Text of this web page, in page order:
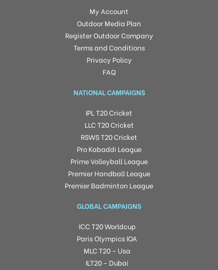
My Account
Outdoor Media Plan
Register Outdoor Company
Terms and Conditions
Privacy Policy
FAQ
NATIONAL CAMPAIGNS
IPL T20 Cricket
LLC T20 Cricket
RSWS T20 Cricket
Pro Kabaddi League
Prime Volleyball League
Premier Handball League
Premier Badminton League
GLOBAL CAMPAIGNS
ICC T20 Worldcup
Paris Olympics IOA
MLC T20 – Usa
ILT20 – Dubai